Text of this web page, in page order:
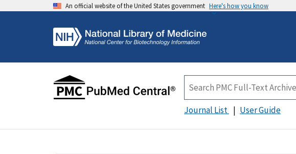
An official website of the United States government Here's how you know
Journal List User Guide